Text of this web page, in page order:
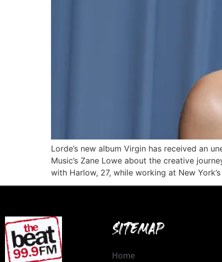
Lorde’s new album Virgin has received an
Music’s Zane Lowe about the creative
with Harlow, 27, while working at New
SITEMAP
Home